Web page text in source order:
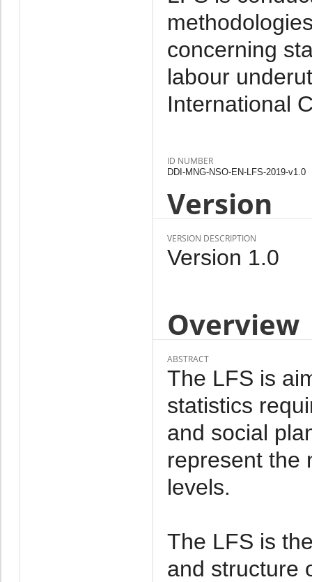
concerning
labour
International
ID NUMBER
DDI-MNG-NSO-EN-LFS-2019-v1.0
Version
VERSION DESCRIPTION
Version 1.0
Overview
ABSTRACT
The LFS is
statistics
and social
represent the
levels.
The LFS is
and structure